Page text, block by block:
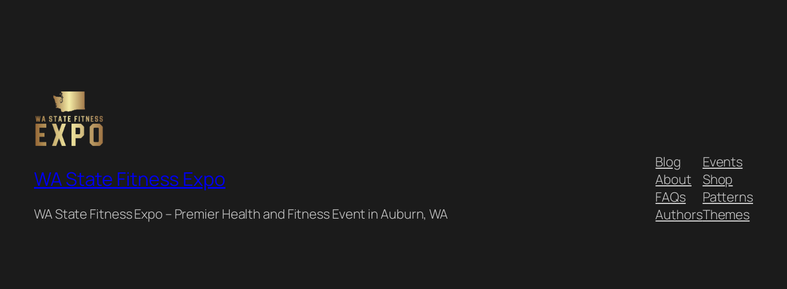
WA State Fitness Expo
WA State Fitness Expo – Premier Health and Fitness Event in Auburn, WA
Blog
About
FAQs
Authors
Events
Shop
Patterns
Themes